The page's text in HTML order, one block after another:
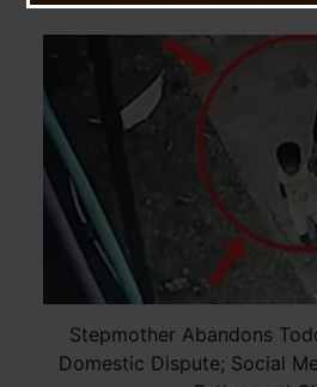
Stepmother Abandons
Domestic Dispute; Social